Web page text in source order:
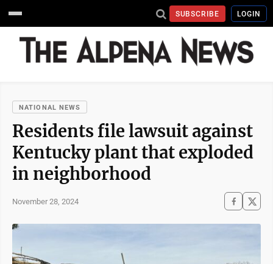
SUBSCRIBE LOGIN
NATIONAL NEWS
Residents file lawsuit against
Kentucky plant that exploded
in neighborhood
November 28, 2024